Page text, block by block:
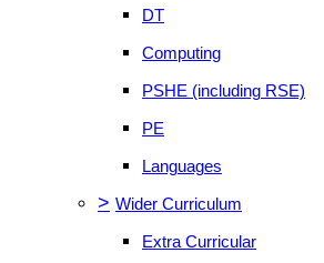
DT
Computing
PSHE (including RSE)
PE
Languages
> Wider Curriculum
Extra Curricular